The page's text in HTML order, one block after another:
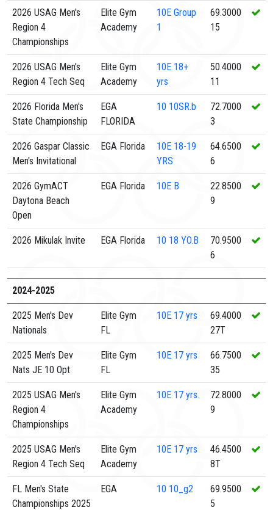
2026 USAG Men's
Region 4
Championships
Elite Gym
Academy
10E Group
1
69.3000
15
2026 USAG Men's
Region 4 Tech Seq
Elite Gym
Academy
10E 18+
yrs
50.4000
11
2026 Florida Men's
State Championship
EGA
FLORIDA
10 10SR.b
72.7000
3
2026 Gaspar Classic
Men's Invitational
EGA Florida 10E 18-19
YRS
64.6500
6
2026 GymACT
Daytona Beach
Open
EGA Florida 10E B
22.8500
9
2026 Mikulak Invite EGA Florida 10 18 YO.B
70.9500
6
2024-2025
2025 Men's Dev
Nationals
Elite Gym
FL
10E 17 yrs
69.4000
27T
2025 Men's Dev
Nats JE 10 Opt
Elite Gym
FL
10E 17 yrs
66.7500
35
2025 USAG Men's
Region 4
Championships
Elite Gym
Academy
10E 17 yrs.
72.8000
9
2025 USAG Men's
Region 4 Tech Seq
Elite Gym
Academy
10E 17 yrs
46.4500
8T
FL Men's State
Championships 2025
EGA 10 10_g2
69.9500
5